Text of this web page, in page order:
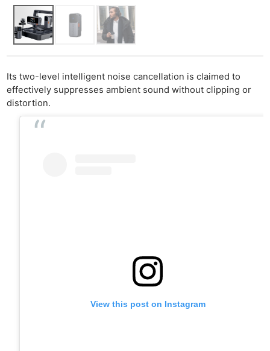
Its two-level intelligent noise cancellation is claimed to
effectively suppresses ambient sound without clipping or
distortion.
View this post on Instagram